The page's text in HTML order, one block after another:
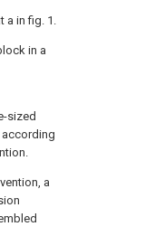
a in fig. 1.
in a
sized
a